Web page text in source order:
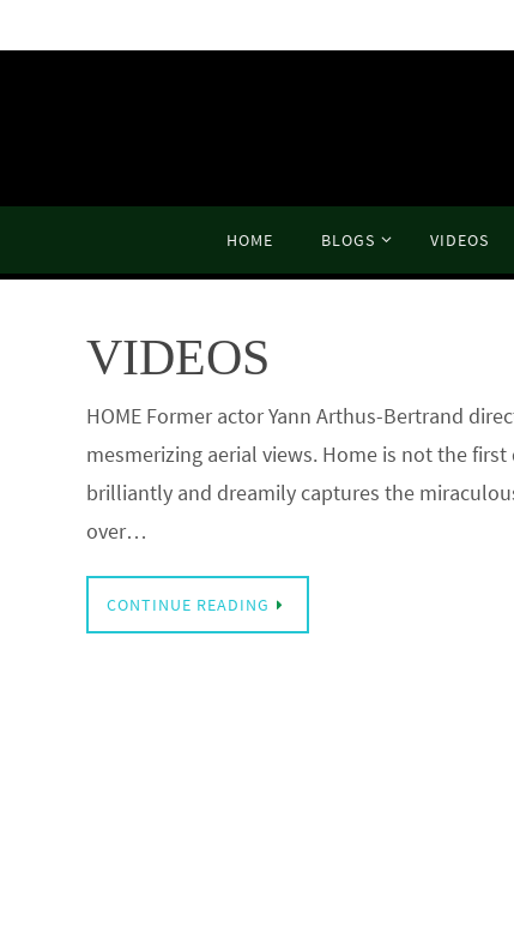
to
content
HOME BLOGS VIDEOS
VIDEOS
HOME Former actor Yann Arthus-Bertrand
mesmerizing aerial views. Home is not the
brilliantly and dreamily captures the
over…
CONTINUE READING